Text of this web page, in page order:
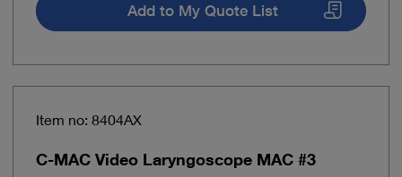
Add to My Quote List
Item no: 8404AX
C-MAC Video Laryngoscope MAC #3